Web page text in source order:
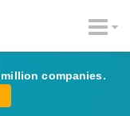
companies.